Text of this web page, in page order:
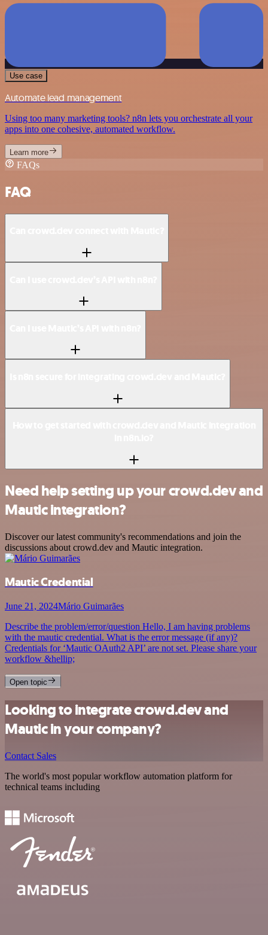
Use case
Automate lead management
Using too many marketing tools? n8n lets you orchestrate all your
apps into one cohesive, automated workflow.
Learn more
FAQs
FAQ
Need help setting up your crowd.dev and
Mautic integration?
Discover our latest community's recommendations and join the
discussions about crowd.dev and Mautic integration.
Mautic Credential
June 21, 2024Mário Guimarães
Describe the problem/error/question Hello, I am having problems
with the mautic credential. What is the error message (if any)?
Credentials for ‘Mautic OAuth2 API’ are not set. Please share your
workflow &hellip;
Open topic
Looking to integrate crowd.dev and
Mautic in your company?
Contact Sales
The world's most popular workflow automation platform for
technical teams including